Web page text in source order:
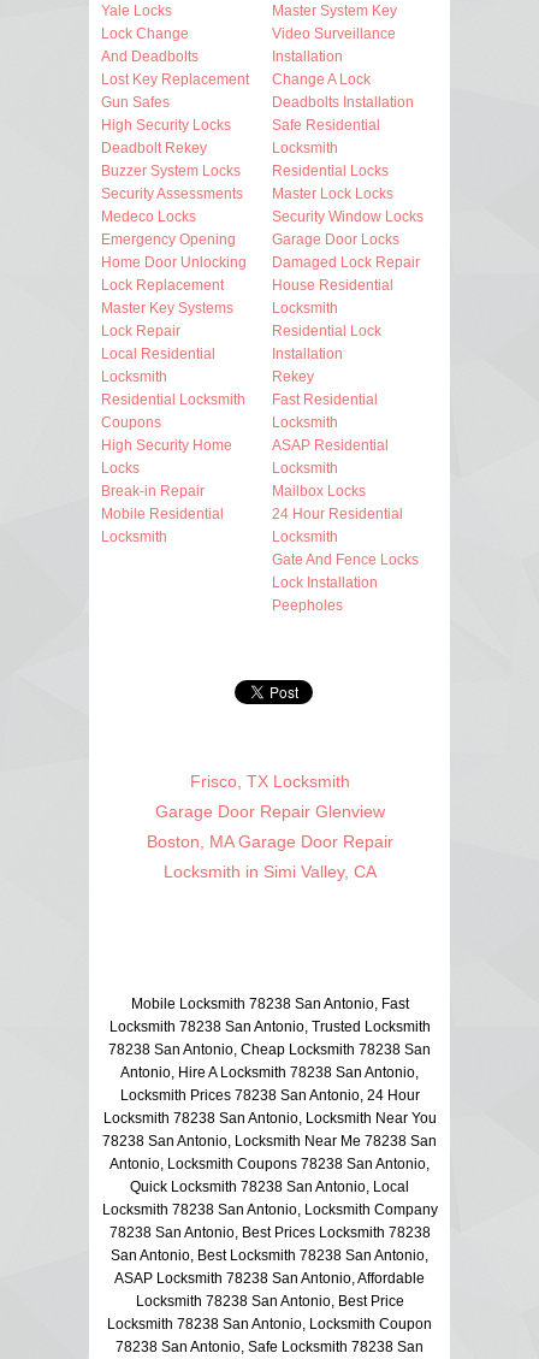
Yale Locks
Lock Change
And Deadbolts
Lost Key Replacement
Gun Safes
High Security Locks
Deadbolt Rekey
Buzzer System Locks
Security Assessments
Medeco Locks
Emergency Opening
Home Door Unlocking
Lock Replacement
Master Key Systems
Lock Repair
Local Residential
Locksmith
Residential Locksmith
Coupons
High Security Home
Locks
Break-in Repair
Mobile Residential
Locksmith
Master System Key
Video Surveillance
Installation
Change A Lock
Deadbolts Installation
Safe Residential
Locksmith
Residential Locks
Master Lock Locks
Security Window Locks
Garage Door Locks
Damaged Lock Repair
House Residential
Locksmith
Residential Lock
Installation
Rekey
Fast Residential
Locksmith
ASAP Residential
Locksmith
Mailbox Locks
24 Hour Residential
Locksmith
Gate And Fence Locks
Lock Installation
Peepholes
Frisco, TX Locksmith
Garage Door Repair Glenview
Boston, MA Garage Door Repair
Locksmith in Simi Valley, CA
Mobile Locksmith 78238 San Antonio, Fast
Locksmith 78238 San Antonio, Trusted Locksmith
78238 San Antonio, Cheap Locksmith 78238 San
Antonio, Hire A Locksmith 78238 San Antonio,
Locksmith Prices 78238 San Antonio, 24 Hour
Locksmith 78238 San Antonio, Locksmith Near You
78238 San Antonio, Locksmith Near Me 78238 San
Antonio, Locksmith Coupons 78238 San Antonio,
Quick Locksmith 78238 San Antonio, Local
Locksmith 78238 San Antonio, Locksmith Company
78238 San Antonio, Best Prices Locksmith 78238
San Antonio, Best Locksmith 78238 San Antonio,
ASAP Locksmith 78238 San Antonio, Affordable
Locksmith 78238 San Antonio, Best Price
Locksmith 78238 San Antonio, Locksmith Coupon
78238 San Antonio, Safe Locksmith 78238 San